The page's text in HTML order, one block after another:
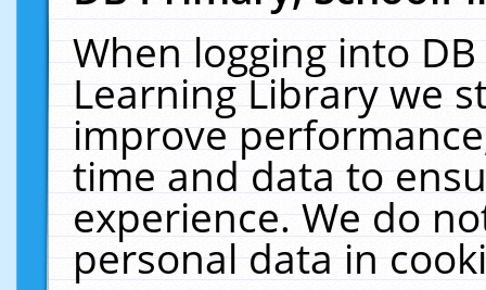
When logging into
Learning Library we
improve
time and data to
experience. We do
personal data in